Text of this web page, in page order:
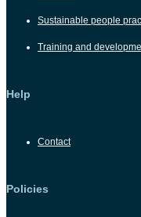
Sustainable people
Training and
Help
Contact
Policies